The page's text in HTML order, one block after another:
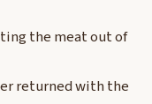
the meat out of
returned with the